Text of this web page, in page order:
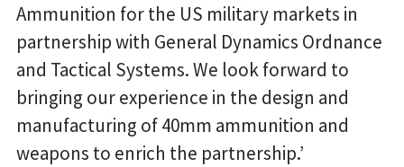
Ammunition for the US military markets in
partnership with General Dynamics Ordnance
and Tactical Systems. We look forward to
bringing our experience in the design and
manufacturing of 40mm ammunition and
weapons to enrich the partnership.’